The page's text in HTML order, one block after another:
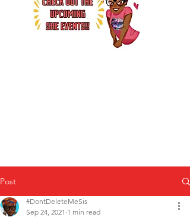
Post
#DontDeleteMeSis
Sep 24, 2021 1 min read